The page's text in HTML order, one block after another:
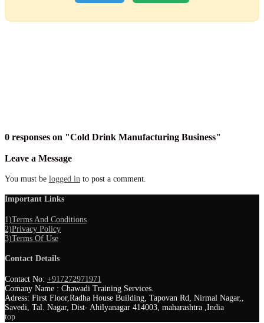
0 responses on "Cold Drink Manufacturing Business"
Leave a Message
You must be logged in to post a comment.
Important Links
1)Terms And Conditions
2)Privacy Policy
3)Terms Of Use
Contact Details
Contact No: +917272971971
Comany Name : Chawadi Training Services.
Adress: First Floor,Radha House Building, Tapovan Rd, Nirmal Nagar,,
Savedi, Tal. Nagar, Dist- Ahilyanagar 414003, maharashtra ,India
top